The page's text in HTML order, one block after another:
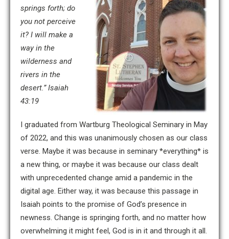
springs forth; do
you not perceive
it? I will make a
way in the
wilderness and
rivers in the
desert.” Isaiah
43:19
I graduated from Wartburg Theological Seminary in May
of 2022, and this was unanimously chosen as our class
verse. Maybe it was because in seminary *everything* is
a new thing, or maybe it was because our class dealt
with unprecedented change amid a pandemic in the
digital age. Either way, it was because this passage in
Isaiah points to the promise of God’s presence in
newness. Change is springing forth, and no matter how
overwhelming it might feel, God is in it and through it all.